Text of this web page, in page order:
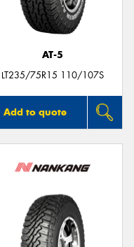
AT-5
LT235/75R15 110/107S
Add to quote